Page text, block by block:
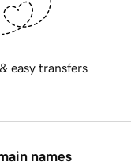
easy transfers
names